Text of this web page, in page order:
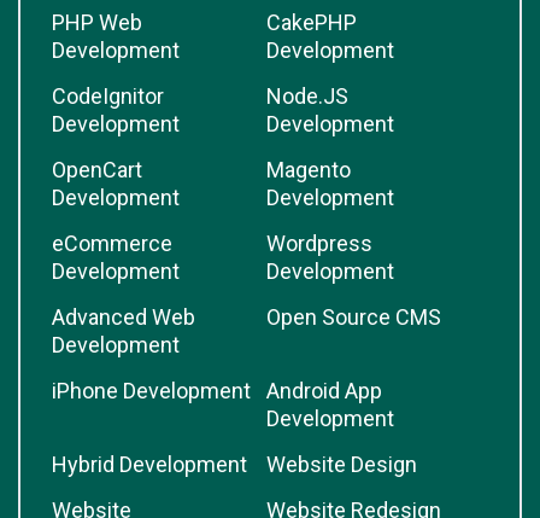
PHP Web
Development
CakePHP
Development
CodeIgnitor
Development
Node.JS
Development
OpenCart
Development
Magento
Development
eCommerce
Development
Wordpress
Development
Advanced Web
Development
Open Source CMS
iPhone Development
Android App
Development
Hybrid Development
Website Design
Website
Website Redesign